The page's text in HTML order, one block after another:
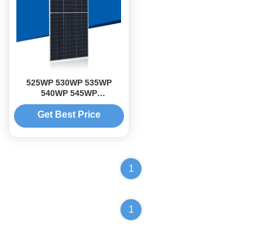
525WP 530WP 535WP
540WP 545WP
monocrystalline PV module
popular solar panels
Get Best Price
1
1